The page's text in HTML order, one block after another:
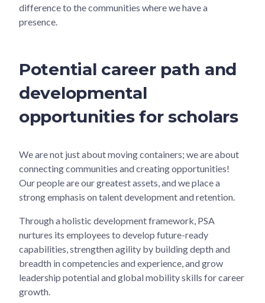
difference to the communities where we have a
presence.
Potential career path and
developmental
opportunities for scholars
We are not just about moving containers; we are about
connecting communities and creating opportunities!
Our people are our greatest assets, and we place a
strong emphasis on talent development and retention.
Through a holistic development framework, PSA
nurtures its employees to develop future-ready
capabilities, strengthen agility by building depth and
breadth in competencies and experience, and grow
leadership potential and global mobility skills for career
growth.